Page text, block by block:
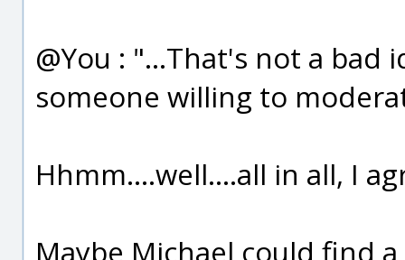
@You : "...That's not a
someone willing to
Hhmm....well....all in all, I
Maybe Michael could find